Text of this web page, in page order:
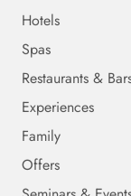
Hotels
Spas
Restaurants &
Experiences
Family
Offers